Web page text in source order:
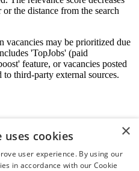
the distance from the search
vacancies may be prioritized due
'TopJobs' (paid
feature, or vacancies posted
third-party external sources.
×
uses cookies
user experience. By using our
in accordance with our Cookie